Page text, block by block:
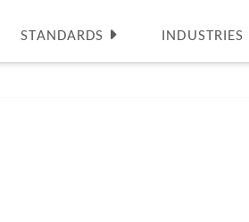
STANDARDS INDUSTRIES